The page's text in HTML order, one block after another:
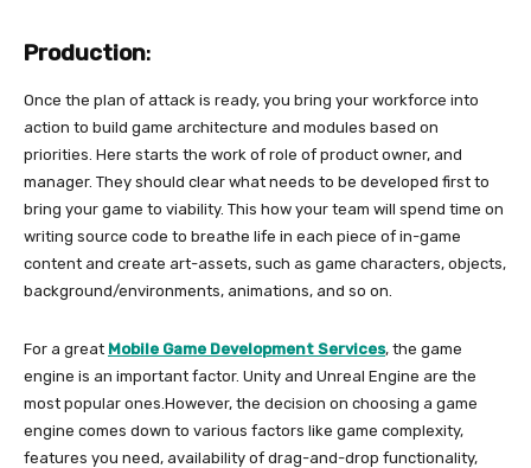
Production:
Once the plan of attack is ready, you bring your workforce into
action to build game architecture and modules based on
priorities. Here starts the work of role of product owner, and
manager. They should clear what needs to be developed first to
bring your game to viability. This how your team will spend time on
writing source code to breathe life in each piece of in-game
content and create art-assets, such as game characters, objects,
background/environments, animations, and so on.
For a great Mobile Game Development Services, the game
engine is an important factor. Unity and Unreal Engine are the
most popular ones.However, the decision on choosing a game
engine comes down to various factors like game complexity,
features you need, availability of drag-and-drop functionality,